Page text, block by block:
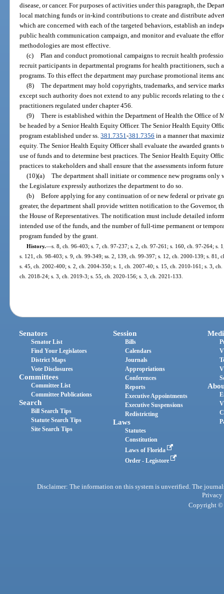
disease, or cancer. For purposes of activities under this paragraph, the
local matching funds or in-kind contributions to create and distribute
which are concerned with each of the targeted behaviors, establish an
public health communication campaign, and monitor and evaluate the
methodologies are most effective.
(c) Plan and conduct promotional campaigns to recruit health
recruit participants in departmental programs for health practitioners, such
programs. To this effect the department may purchase promotional items
(8) The department may hold copyrights, trademarks, and service
except such authority does not extend to any public records relating to the
practitioners regulated under chapter 456.
(9) There is established within the Department of Health the Office
be headed by a Senior Health Equity Officer. The Senior Health Equity
program established under ss.381.7351-381.7356 in a manner that
equity. The Senior Health Equity Officer shall evaluate the awarded grants
use of funds and to determine best practices. The Senior Health Equity
practices to stakeholders and shall ensure that the assessments inform
(10)(a) The department shall initiate or commence new programs
the Legislature expressly authorizes the department to do so.
(b) Before applying for any continuation of or new federal or private
greater, the department shall provide written notification to the Governor,
the House of Representatives. The notification must include detailed
intended use of the funds, and the number of full-time permanent or
program funded by the grant.
History.—s. 8, ch. 96-403; s. 7, ch. 97-237; s. 2, ch. 97-261; s. 160, ch. 97-264; s.
s. 121, ch. 98-403; s. 9, ch. 99-349; ss. 2, 139, ch. 99-397; s. 12, ch. 2000-139; s. 81,
s. 45, ch. 2002-400; s. 2, ch. 2004-350; s. 1, ch. 2007-40; s. 15, ch. 2010-161; s. 3,
ch. 2018-24; s. 3, ch. 2019-3; s. 55, ch. 2020-156; s. 3, ch. 2021-133.
Senators
Senator List
Find Your Legislators
District Maps
Vote Disclosures
Committees
Committee List
Committee Publications
Search
Bill Search Tips
Statute Search Tips
Site Search Tips
Session
Bills
Calendars
Journals
Appropriations
Conferences
Reports
Executive Appointments
Executive Suspensions
Redistricting
Laws
Statutes
Constitution
Laws of Florida
Order - Legistore
Disclaimer: The information on this system is unverified. The
Privacy
Copyright ©